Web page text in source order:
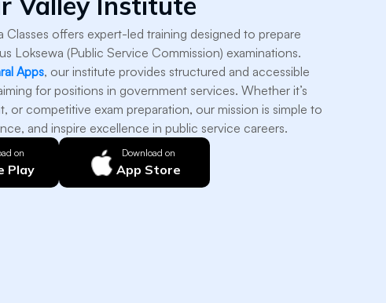
Classes offers expert-led training designed to prepare
Loksewa (Public Service Commission) examinations.
Apps, our institute provides structured and accessible
for positions in government services. Whether it’s
or competitive exam preparation, our mission is simple to
and inspire excellence in public service careers.
on
Play
Download on
App Store